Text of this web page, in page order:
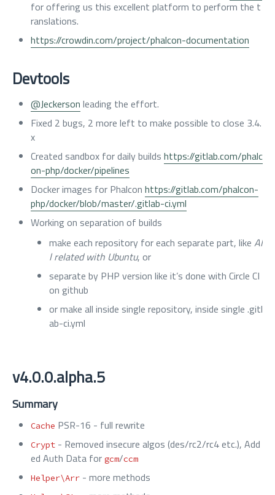
for offering us this excellent platform to perform the t
ranslations.
https://crowdin.com/project/phalcon-documentation
Devtools
@Jeckerson leading the effort.
Fixed 2 bugs, 2 more left to make possible to close 3.4.
x
Created sandbox for daily builds https://gitlab.com/phalc
on-php/docker/pipelines
Docker images for Phalcon https://gitlab.com/phalcon-
php/docker/blob/master/.gitlab-ci.yml
Working on separation of builds
make each repository for each separate part, like Al
l related with Ubuntu, or
separate by PHP version like it’s done with Circle CI
on github
or make all inside single repository, inside single .gitl
ab-ci.yml
v4.0.0.alpha.5
Summary
Cache PSR-16 - full rewrite
Crypt - Removed insecure algos (des/rc2/rc4 etc.), Add
ed Auth Data for gcm/ccm
Helper\Arr - more methods